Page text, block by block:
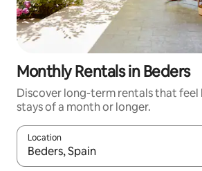
Monthly Rentals in Beders
Discover long-term rentals that feel
stays of a month or longer.
Location
When results are available, navigate